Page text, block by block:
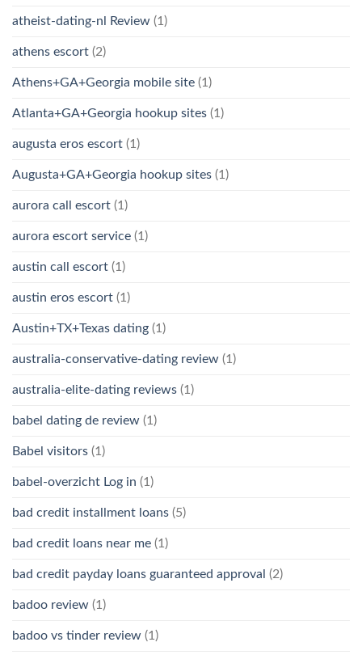
atheist-dating-nl Review (1)
athens escort (2)
Athens+GA+Georgia mobile site (1)
Atlanta+GA+Georgia hookup sites (1)
augusta eros escort (1)
Augusta+GA+Georgia hookup sites (1)
aurora call escort (1)
aurora escort service (1)
austin call escort (1)
austin eros escort (1)
Austin+TX+Texas dating (1)
australia-conservative-dating review (1)
australia-elite-dating reviews (1)
babel dating de review (1)
Babel visitors (1)
babel-overzicht Log in (1)
bad credit installment loans (5)
bad credit loans near me (1)
bad credit payday loans guaranteed approval (2)
badoo review (1)
badoo vs tinder review (1)